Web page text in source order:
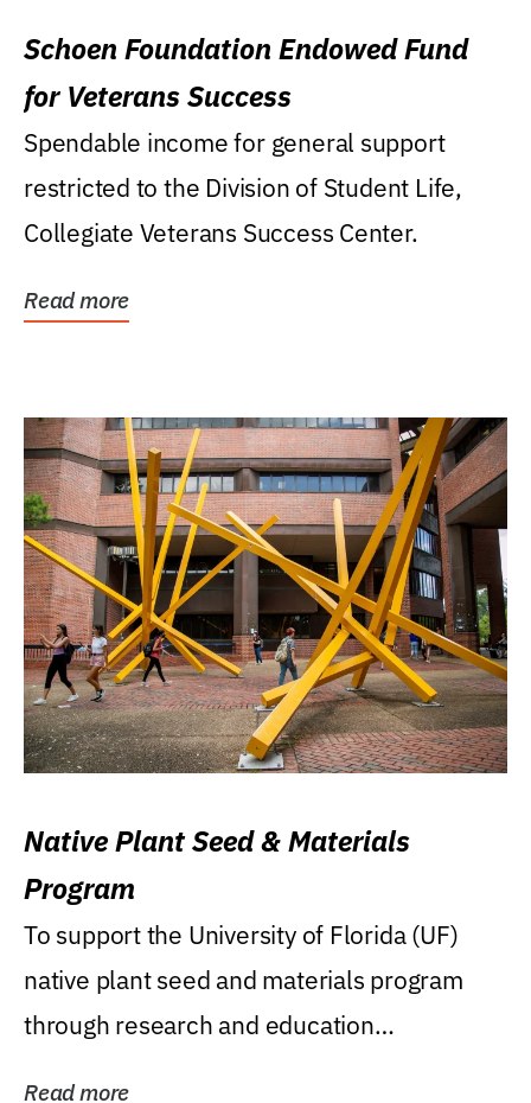
Schoen Foundation Endowed Fund
for Veterans Success
Spendable income for general support
restricted to the Division of Student Life,
Collegiate Veterans Success Center.
Read more
Native Plant Seed & Materials
Program
To support the University of Florida (UF)
native plant seed and materials program
through research and education
Read more